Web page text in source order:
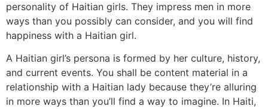
personality of Haitian girls. They impress men in more
ways than you possibly can consider, and you will find
happiness with a Haitian girl.
A Haitian girl’s persona is formed by her culture, history,
and current events. You shall be content material in a
relationship with a Haitian lady because they’re alluring
in more ways than you’ll find a way to imagine. In Haiti,